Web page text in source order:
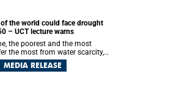
the world could face drought
– UCT lecture warns
the poorest and the most
the most from water scarcity,
Town’s (UCT) Professor Djiby
Production
MEDIA RELEASE